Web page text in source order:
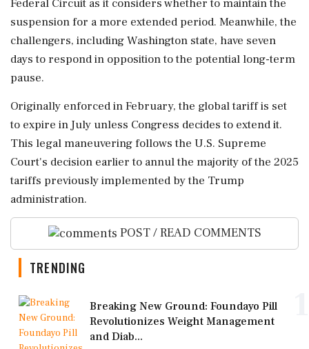
Federal Circuit as it considers whether to maintain the
suspension for a more extended period. Meanwhile, the
challengers, including Washington state, have seven
days to respond in opposition to the potential long-term
pause.
Originally enforced in February, the global tariff is set
to expire in July unless Congress decides to extend it.
This legal maneuvering follows the U.S. Supreme
Court's decision earlier to annul the majority of the 2025
tariffs previously implemented by the Trump
administration.
POST / READ COMMENTS
TRENDING
Breaking New Ground: Foundayo Pill
Revolutionizes Weight Management
and Diab...